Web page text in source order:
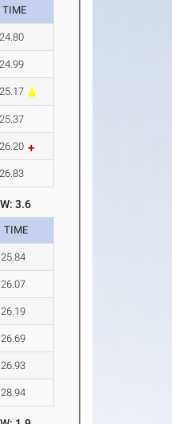
TIME
24.80
24.99
25.17
25.37
26.20
26.83
W: 3.6
TIME
25.84
26.07
26.19
26.69
26.93
28.94